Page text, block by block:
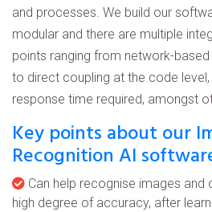
and processes. We build our
modular and there are multiple
points ranging from network-based
to direct coupling at the code
response time required, amongst
Key points about our
Recognition AI
Can help recognise images
high degree of accuracy, after